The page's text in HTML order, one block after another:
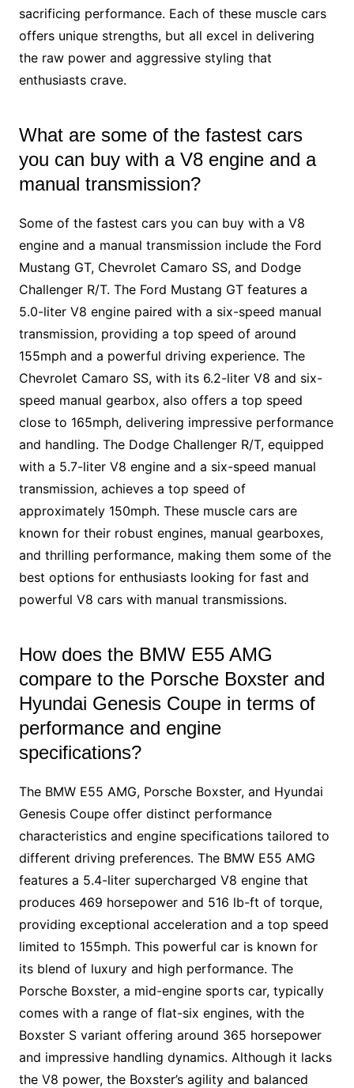
sacrificing performance. Each of these muscle cars
offers unique strengths, but all excel in delivering
the raw power and aggressive styling that
enthusiasts crave.
What are some of the fastest cars
you can buy with a V8 engine and a
manual transmission?
Some of the fastest cars you can buy with a V8
engine and a manual transmission include the Ford
Mustang GT, Chevrolet Camaro SS, and Dodge
Challenger R/T. The Ford Mustang GT features a
5.0-liter V8 engine paired with a six-speed manual
transmission, providing a top speed of around
155mph and a powerful driving experience. The
Chevrolet Camaro SS, with its 6.2-liter V8 and six-
speed manual gearbox, also offers a top speed
close to 165mph, delivering impressive performance
and handling. The Dodge Challenger R/T, equipped
with a 5.7-liter V8 engine and a six-speed manual
transmission, achieves a top speed of
approximately 150mph. These muscle cars are
known for their robust engines, manual gearboxes,
and thrilling performance, making them some of the
best options for enthusiasts looking for fast and
powerful V8 cars with manual transmissions.
How does the BMW E55 AMG
compare to the Porsche Boxster and
Hyundai Genesis Coupe in terms of
performance and engine
specifications?
The BMW E55 AMG, Porsche Boxster, and Hyundai
Genesis Coupe offer distinct performance
characteristics and engine specifications tailored to
different driving preferences. The BMW E55 AMG
features a 5.4-liter supercharged V8 engine that
produces 469 horsepower and 516 lb-ft of torque,
providing exceptional acceleration and a top speed
limited to 155mph. This powerful car is known for
its blend of luxury and high performance. The
Porsche Boxster, a mid-engine sports car, typically
comes with a range of flat-six engines, with the
Boxster S variant offering around 365 horsepower
and impressive handling dynamics. Although it lacks
the V8 power, the Boxster’s agility and balanced